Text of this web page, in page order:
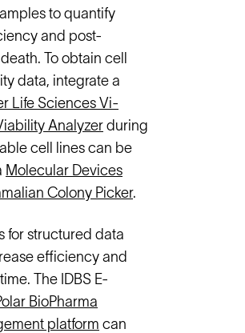
to quantify
and post-
To obtain cell
data, integrate a
Life Sciences Vi-
Analyzer during
cell lines can be
Molecular Devices
Colony Picker.
for structured data
efficiency and
The IDBS E-
BioPharma
platform can